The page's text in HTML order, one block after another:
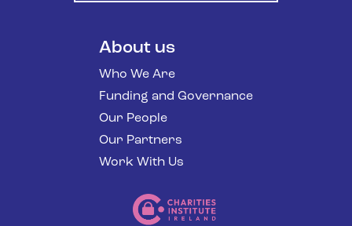
About us
Who We Are
Funding and Governance
Our People
Our Partners
Work With Us